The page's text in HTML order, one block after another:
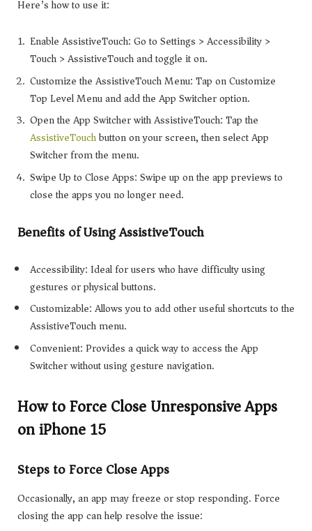
Here’s how to use it:
Enable AssistiveTouch: Go to Settings > Accessibility >
Touch > AssistiveTouch and toggle it on.
Customize the AssistiveTouch Menu: Tap on Customize
Top Level Menu and add the App Switcher option.
Open the App Switcher with AssistiveTouch: Tap the
AssistiveTouchbutton on your screen, then select App
Switcher from the menu.
Swipe Up to Close Apps: Swipe up on the app previews to
close the apps you no longer need.
Benefits of Using AssistiveTouch
Accessibility: Ideal for users who have difficulty using
gestures or physical buttons.
Customizable: Allows you to add other useful shortcuts to the
AssistiveTouch menu.
Convenient: Provides a quick way to access the App
Switcher without using gesture navigation.
How to Force Close Unresponsive Apps
on iPhone 15
Steps to Force Close Apps
Occasionally, an app may freeze or stop responding. Force
closing the app can help resolve the issue: